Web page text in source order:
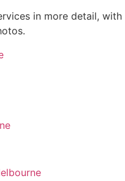
in more detail, with